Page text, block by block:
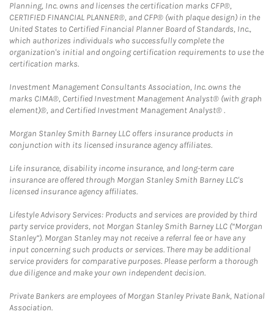
Planning, Inc. owns and licenses the certification marks CFP®,
CERTIFIED FINANCIAL PLANNER®, and CFP® (with plaque design) in the
United States to Certified Financial Planner Board of Standards, Inc.,
which authorizes individuals who successfully complete the
organization's initial and ongoing certification requirements to use the
certification marks.
Investment Management Consultants Association, Inc. owns the
marks CIMA®, Certified Investment Management Analyst® (with graph
element)®, and Certified Investment Management Analyst® .
Morgan Stanley Smith Barney LLC offers insurance products in
conjunction with its licensed insurance agency affiliates.
Life insurance, disability income insurance, and long-term care
insurance are offered through Morgan Stanley Smith Barney LLC's
licensed insurance agency affiliates.
Lifestyle Advisory Services: Products and services are provided by third
party service providers, not Morgan Stanley Smith Barney LLC (“Morgan
Stanley”). Morgan Stanley may not receive a referral fee or have any
input concerning such products or services. There may be additional
service providers for comparative purposes. Please perform a thorough
due diligence and make your own independent decision.
Private Bankers are employees of Morgan Stanley Private Bank, National
Association.